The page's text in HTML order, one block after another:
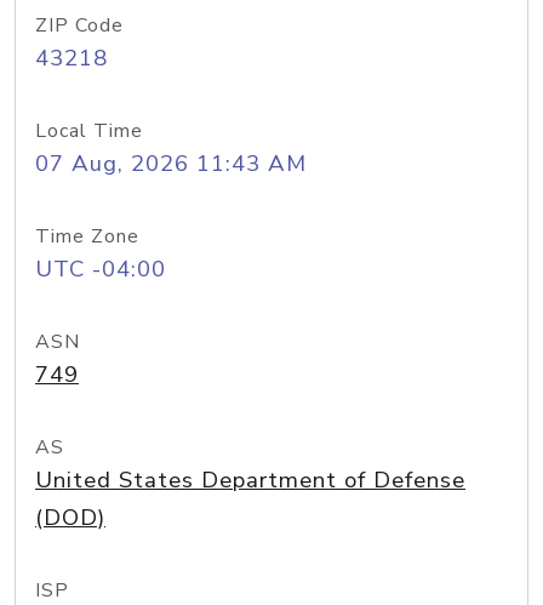
ZIP Code
43218
Local Time
07 Aug, 2026 11:43 AM
Time Zone
UTC -04:00
ASN
749
AS
United States Department of Defense
(DOD)
ISP